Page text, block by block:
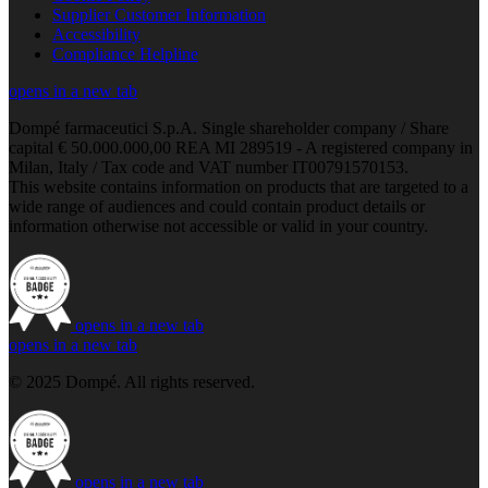
Supplier Customer Information
Accessibility
Compliance Helpline
opens in a new tab
Dompé farmaceutici S.p.A. Single shareholder company / Share
capital € 50.000.000,00 REA MI 289519 - A registered company in
Milan, Italy / Tax code and VAT number IT00791570153.
This website contains information on products that are targeted to a
wide range of audiences and could contain product details or
information otherwise not accessible or valid in your country.
opens in a new tab
opens in a new tab
© 2025 Dompé. All rights reserved.
opens in a new tab